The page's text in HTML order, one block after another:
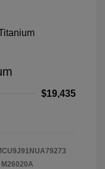
$19,435
M26020A